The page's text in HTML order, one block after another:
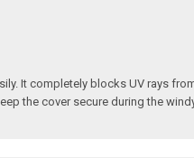
It completely blocks UV rays
the cover secure during the